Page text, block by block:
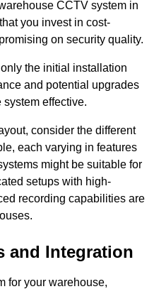
CCTV system in
you invest in cost-
on security quality.
only the initial installation
and potential upgrades
effective.
consider the different
each varying in features
might be suitable for
setups with high-
recording capabilities are
and Integration
for your warehouse,